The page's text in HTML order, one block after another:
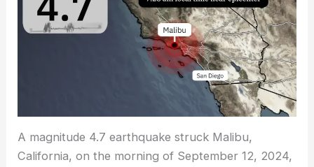
A magnitude 4.7 earthquake struck Malibu,
California, on the morning of September 12, 2024,